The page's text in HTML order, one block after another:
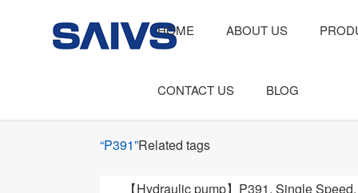
HOME ABOUT US
CONTACT US BLOG
“P391”Related tags
【Hydraulic pump】P391, Single